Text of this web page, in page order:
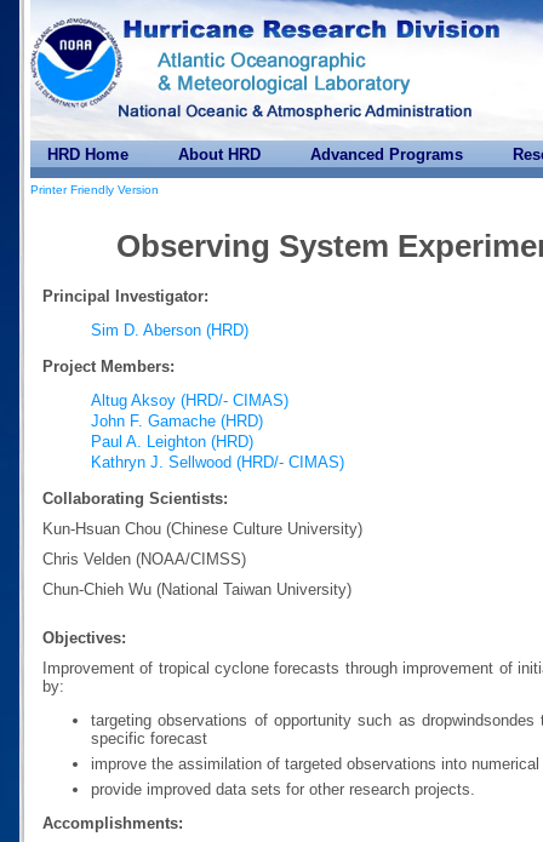
HRD Home About HRD Advanced Programs
Printer Friendly Version
Observing System
Principal Investigator:
Sim D. Aberson (HRD)
Project Members:
Altug Aksoy (HRD/- CIMAS)
John F. Gamache (HRD)
Paul A. Leighton (HRD)
Kathryn J. Sellwood (HRD/- CIMAS)
Collaborating Scientists:
Kun-Hsuan Chou (Chinese Culture University)
Chris Velden (NOAA/CIMSS)
Chun-Chieh Wu (National Taiwan University)
Objectives:
Improvement of tropical cyclone forecasts through improvement of
by:
targeting observations of opportunity such as
specific forecast
improve the assimilation of targeted observations into
provide improved data sets for other research projects.
Accomplishments: